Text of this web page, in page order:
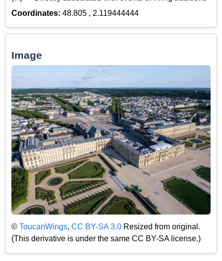
Coordinates: 48.805 , 2.119444444
Image
© ToucanWings, CC BY-SA 3.0 Resized from original.
(This derivative is under the same CC BY-SA license.)